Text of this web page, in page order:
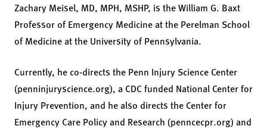
Zachary Meisel, MD, MPH, MSHP, is the William G. Baxt
Professor of Emergency Medicine at the Perelman School
of Medicine at the University of Pennsylvania.
Currently, he co-directs the Penn Injury Science Center
(penninjuryscience.org), a CDC funded National Center for
Injury Prevention, and he also directs the Center for
Emergency Care Policy and Research (penncecpr.org) and